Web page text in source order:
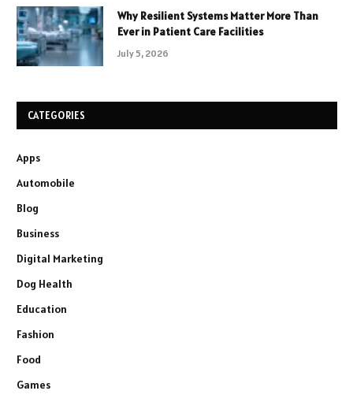
Why Resilient Systems Matter More Than
Ever in Patient Care Facilities
July 5, 2026
CATEGORIES
Apps
Automobile
Blog
Business
Digital Marketing
Dog Health
Education
Fashion
Food
Games